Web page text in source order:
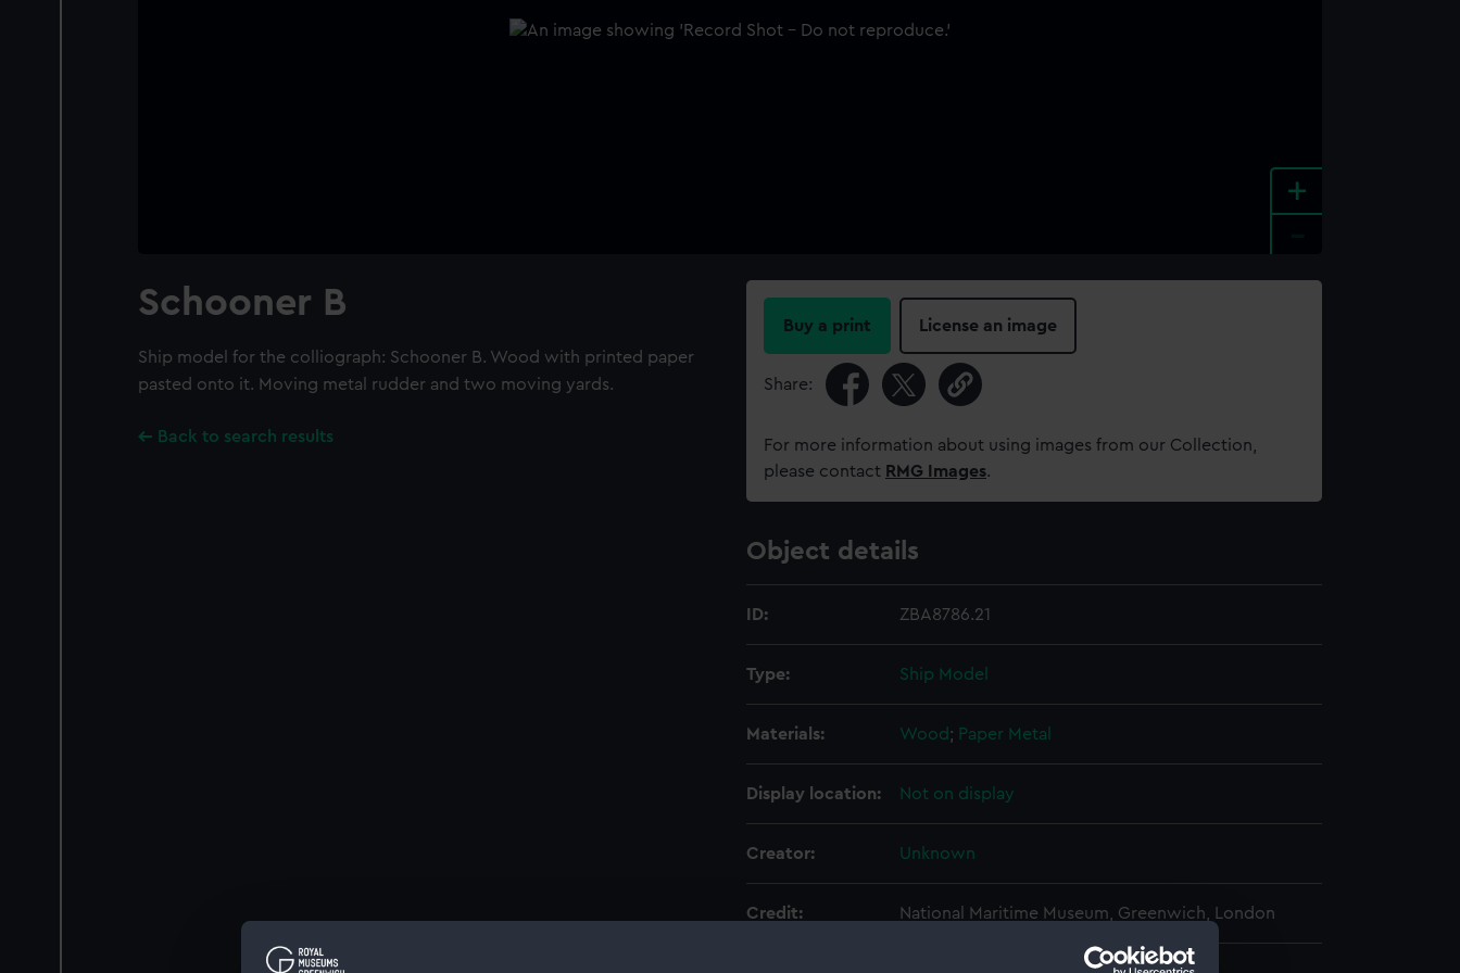
+
Schooner B
Ship model for the colliograph: Schooner B. Wood with printed paper
pasted onto it. Moving metal rudder and two moving yards.
Back to search results
Buy a print License an image
Share:
For more information about using images from our Collection,
please contact RMG Images.
Object details
ID: ZBA8786.21
Type: Ship Model
Materials: Wood; Paper Metal
Display location: Not on display
Creator: Unknown
Credit: National Maritime Museum, Greenwich, London